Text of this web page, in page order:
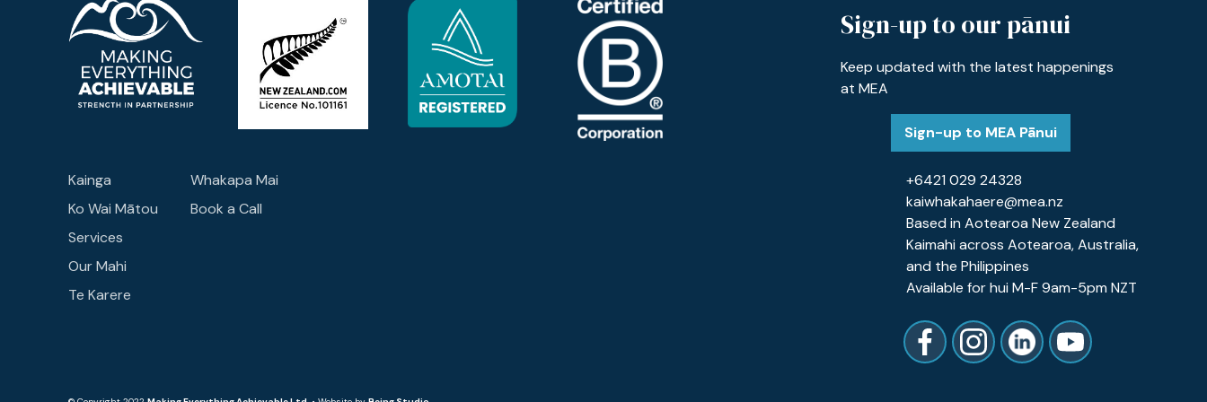
Sign-up to our pānui
Keep updated with the latest happenings
at MEA
Sign-up to MEA Pānui
Kainga
Ko Wai Mātou
Services
Our Mahi
Te Karere
Whakapa Mai
Book a Call
+6421 029 24328
kaiwhakahaere@mea.nz
Based in Aotearoa New Zealand
Kaimahi across Aotearoa, Australia,
and the Philippines
Available for hui M-F 9am-5pm NZT